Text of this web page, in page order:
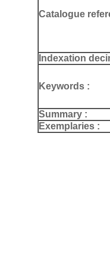
Catalogue
Indexation
Keywords :
Summary :
Exemplaries :